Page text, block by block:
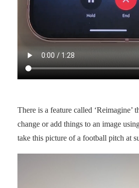
There is a feature called ‘Reimagine’
change or add things to an image
take this picture of a football pitch at